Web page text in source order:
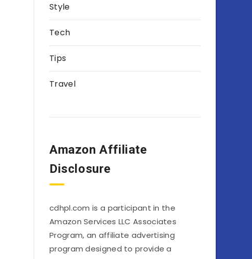
Style
Tech
Tips
Travel
Amazon Affiliate
Disclosure
cdhpl.com is a participant in the
Amazon Services LLC Associates
Program, an affiliate advertising
program designed to provide a